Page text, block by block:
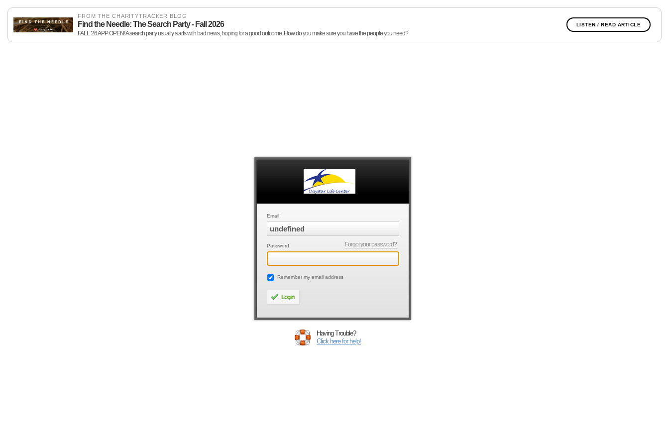
FROM THE CHARITYTRACKER BLOG
Find the Needle: The Search Party - Fall 2026
FALL '26 APP OPEN! A search party usually starts with bad news, hoping for a good outcome. How do you make sure you have the people you need?
LISTEN / READ ARTICLE
Having Trouble?
Click here for help!
Email
Password Forgot your password?
Remember my email address
Login